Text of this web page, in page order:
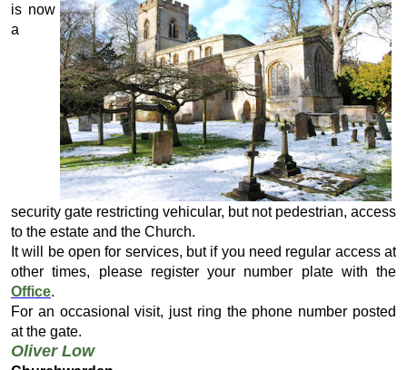
is now
a
security gate restricting vehicular, but not pedestrian, access
to the estate and the Church.
It will be open for services, but if you need regular access at
other times, please register your number plate with the
Office.
For an occasional visit, just ring the phone number posted
at the gate.
Oliver Low